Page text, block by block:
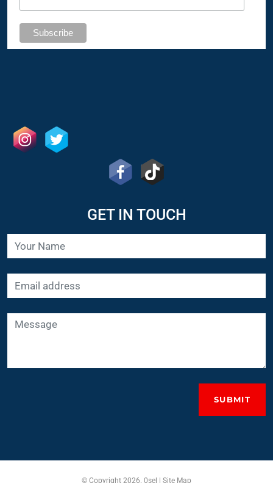
GET IN TOUCH
SUBMIT
© Copyright 2026. 0sel | Site Map